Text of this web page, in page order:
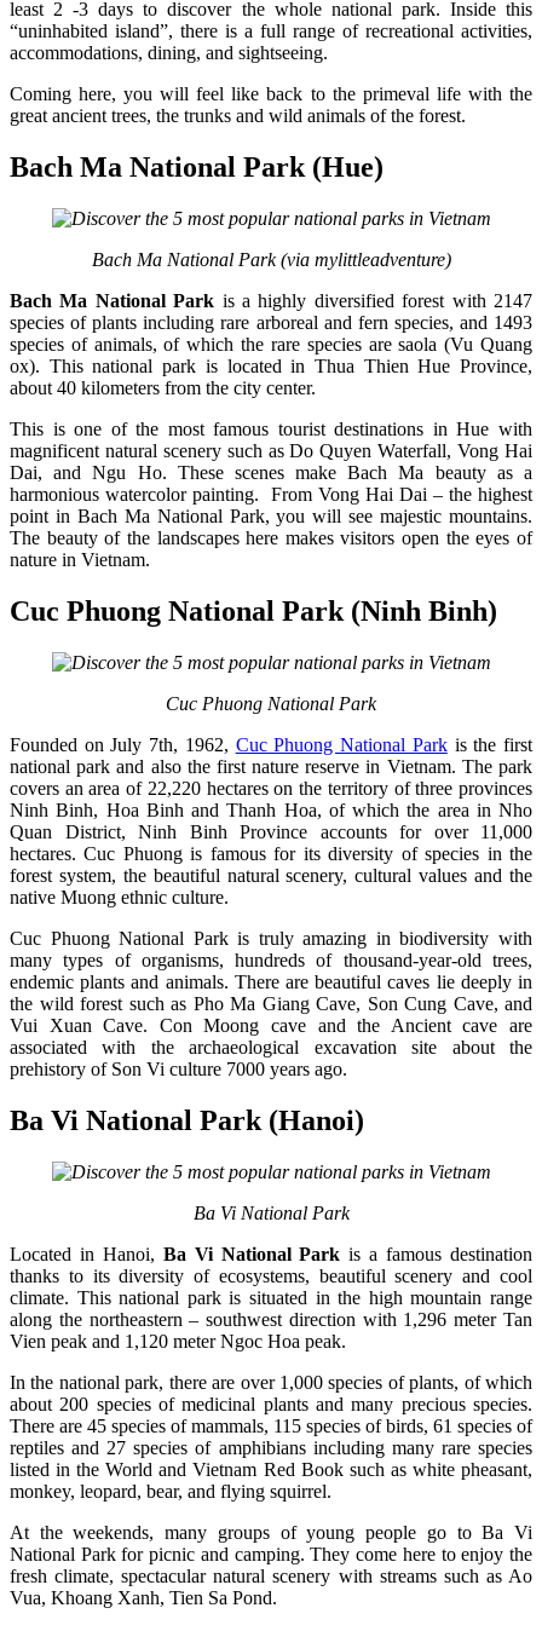
least 2 -3 days to discover the whole national park. Inside this
“uninhabited island”, there is a full range of recreational activities,
accommodations, dining, and sightseeing.
Coming here, you will feel like back to the primeval life with the
great ancient trees, the trunks and wild animals of the forest.
Bach Ma National Park (Hue)
Bach Ma National Park (via mylittleadventure)
Bach Ma National Park is a highly diversified forest with 2147
species of plants including rare arboreal and fern species, and 1493
species of animals, of which the rare species are saola (Vu Quang
ox). This national park is located in Thua Thien Hue Province,
about 40 kilometers from the city center.
This is one of the most famous tourist destinations in Hue with
magnificent natural scenery such as Do Quyen Waterfall, Vong Hai
Dai, and Ngu Ho. These scenes make Bach Ma beauty as a
harmonious watercolor painting. From Vong Hai Dai – the highest
point in Bach Ma National Park, you will see majestic mountains.
The beauty of the landscapes here makes visitors open the eyes of
nature in Vietnam.
Cuc Phuong National Park (Ninh Binh)
Cuc Phuong National Park
Founded on July 7th, 1962, Cuc Phuong National Parkis the first
national park and also the first nature reserve in Vietnam. The park
covers an area of 22,220 hectares on the territory of three provinces
Ninh Binh, Hoa Binh and Thanh Hoa, of which the area in Nho
Quan District, Ninh Binh Province accounts for over 11,000
hectares. Cuc Phuong is famous for its diversity of species in the
forest system, the beautiful natural scenery, cultural values and the
native Muong ethnic culture.
Cuc Phuong National Park is truly amazing in biodiversity with
many types of organisms, hundreds of thousand-year-old trees,
endemic plants and animals. There are beautiful caves lie deeply in
the wild forest such as Pho Ma Giang Cave, Son Cung Cave, and
Vui Xuan Cave. Con Moong cave and the Ancient cave are
associated with the archaeological excavation site about the
prehistory of Son Vi culture 7000 years ago.
Ba Vi National Park (Hanoi)
Ba Vi National Park
Located in Hanoi, Ba Vi National Park is a famous destination
thanks to its diversity of ecosystems, beautiful scenery and cool
climate. This national park is situated in the high mountain range
along the northeastern – southwest direction with 1,296 meter Tan
Vien peak and 1,120 meter Ngoc Hoa peak.
In the national park, there are over 1,000 species of plants, of which
about 200 species of medicinal plants and many precious species.
There are 45 species of mammals, 115 species of birds, 61 species of
reptiles and 27 species of amphibians including many rare species
listed in the World and Vietnam Red Book such as white pheasant,
monkey, leopard, bear, and flying squirrel.
At the weekends, many groups of young people go to Ba Vi
National Park for picnic and camping. They come here to enjoy the
fresh climate, spectacular natural scenery with streams such as Ao
Vua, Khoang Xanh, Tien Sa Pond.